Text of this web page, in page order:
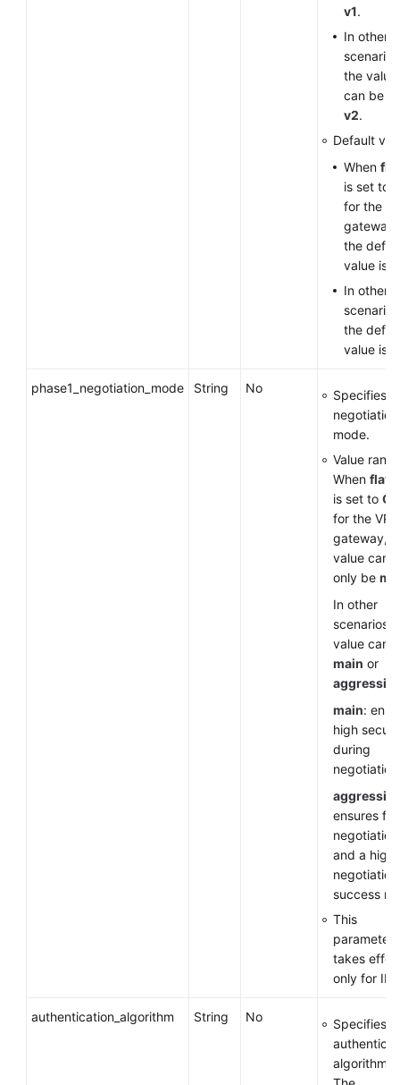
v1.
In other
the value
can be
v2.
Default
When
is set to
for the
gateway,
the
value is
In other
the
value is
phase1_negotiation_mode String No
Specifies
negotiation
mode.
Value
When
is set to
for the VPN
gateway,
value can
only be
In other
scenarios,
value can
main or
aggressive
main:
high
during
aggressive
ensures
negotiation
and a high
negotiation
success
This
parameter
takes
only for
authentication_algorithm String No
Specifies
algorithm.